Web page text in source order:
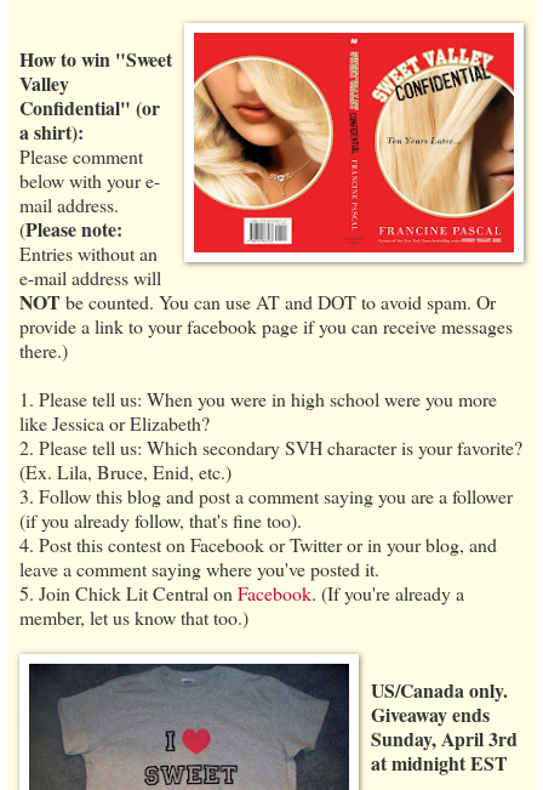
How to win "Sweet
Valley
Confidential" (or
a shirt):
Please comment
below with your e-
mail address.
(Please note:
Entries without an
e-mail address will
NOT be counted. You can use AT and DOT to avoid spam. Or
provide a link to your facebook page if you can receive messages
there.)
1. Please tell us: When you were in high school were you more
like Jessica or Elizabeth?
2. Please tell us: Which secondary SVH character is your favorite?
(Ex. Lila, Bruce, Enid, etc.)
3. Follow this blog and post a comment saying you are a follower
(if you already follow, that's fine too).
4. Post this contest on Facebook or Twitter or in your blog, and
leave a comment saying where you've posted it.
5. Join Chick Lit Central on Facebook. (If you're already a
member, let us know that too.)
US/Canada only.
Giveaway ends
Sunday, April 3rd
at midnight EST